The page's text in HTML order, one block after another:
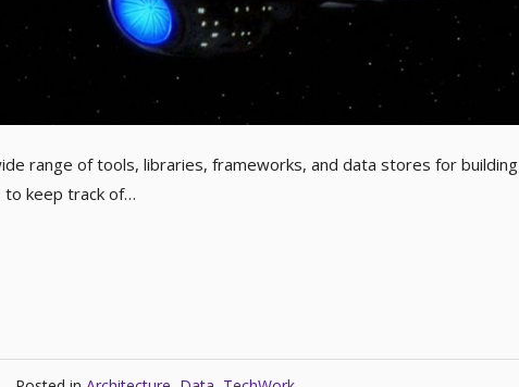
range of tools, libraries, frameworks, and data stores for building
to keep track of…